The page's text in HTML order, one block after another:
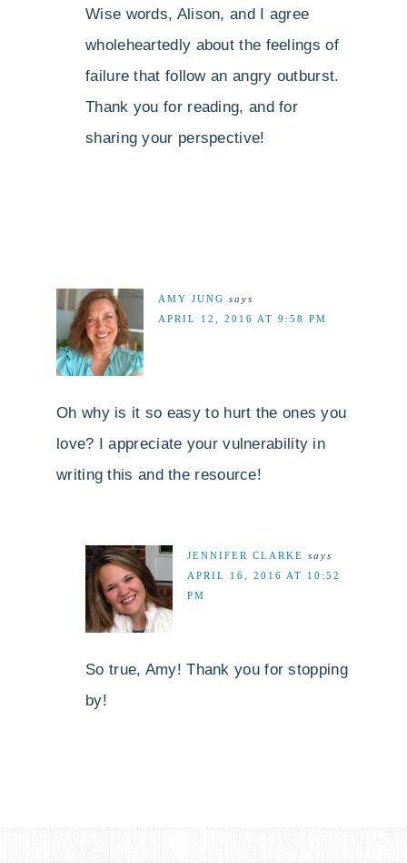
Wise words, Alison, and I agree
wholeheartedly about the feelings of
failure that follow an angry outburst.
Thank you for reading, and for
sharing your perspective!
AMY JUNG says
APRIL 12, 2016 AT 9:58 PM
Oh why is it so easy to hurt the ones you
love? I appreciate your vulnerability in
writing this and the resource!
JENNIFER CLARKE says
APRIL 16, 2016 AT 10:52
PM
So true, Amy! Thank you for stopping
by!